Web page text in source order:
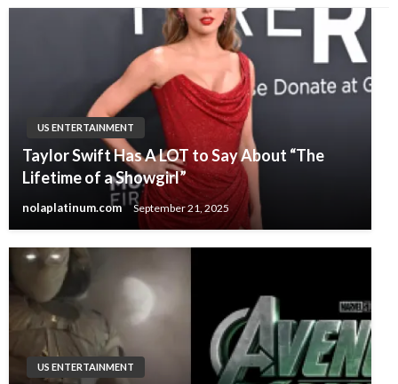
US ENTERTAINMENT
Taylor Swift Has A LOT to Say About “The
Lifetime of a Showgirl”
nolaplatinum.com September 21, 2025
US ENTERTAINMENT